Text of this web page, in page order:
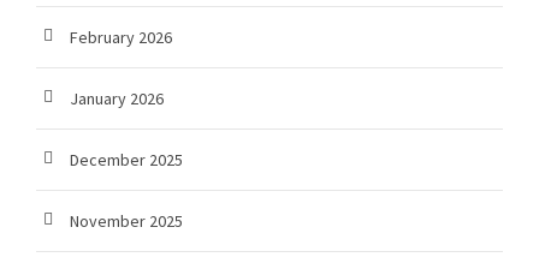
February 2026
January 2026
December 2025
November 2025